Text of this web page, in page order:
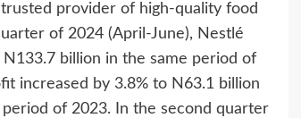
provider of high-quality food
of 2024 (April-June), Nestlé
billion in the same period of
increased by 3.8% to N63.1 billion
of 2023. In the second quarter